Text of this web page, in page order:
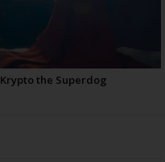
Krypto the Superdog